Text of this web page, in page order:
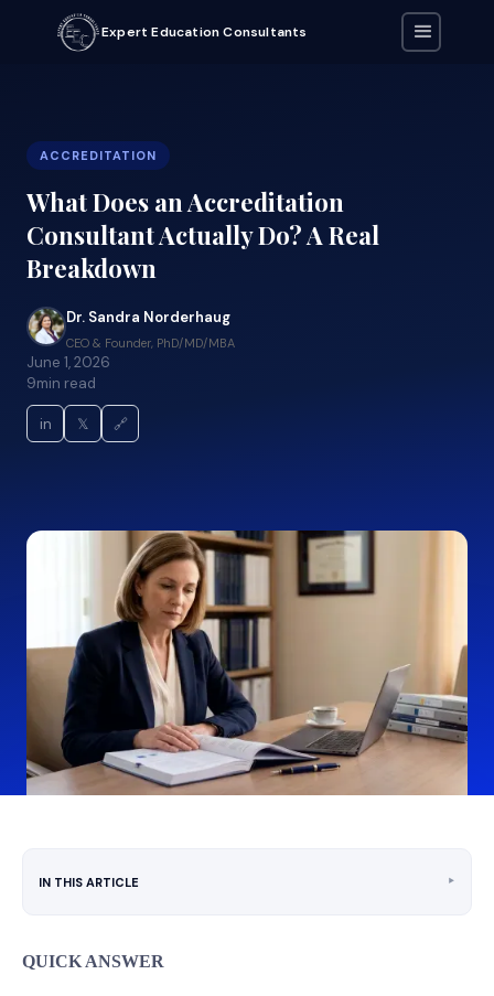
Expert Education Consultants
ACCREDITATION
What Does an Accreditation
Consultant Actually Do? A Real
Breakdown
Dr. Sandra Norderhaug
CEO & Founder, PhD/MD/MBA
June 1, 2026
9min read
in 𝕏 🔗
IN THIS ARTICLE ‣
QUICK ANSWER